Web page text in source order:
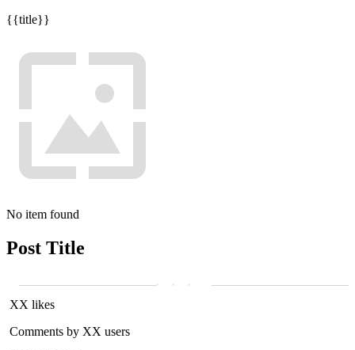
{{title}}
No item found
Post Title
XX likes
Comments by XX users